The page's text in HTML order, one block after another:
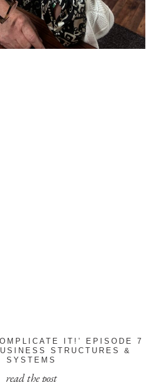
IT!’ EPISODE 7
STRUCTURES &
SYSTEMS
read the post